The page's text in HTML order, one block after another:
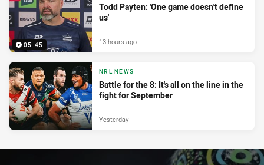
05:45
Todd Payten: 'One game doesn't define
us'
13 hours ago
NRL NEWS
Battle for the 8: It's all on the line in the
fight for September
Yesterday